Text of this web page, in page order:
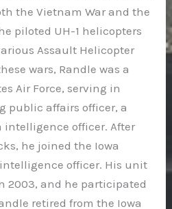
the Vietnam War and the
piloted UH-1 helicopters
Assault Helicopter
wars, Randle was a
Air Force, serving in
public affairs officer, a
intelligence officer. After
he joined the Iowa
officer. His unit
2003, and he participated
retired from the Iowa